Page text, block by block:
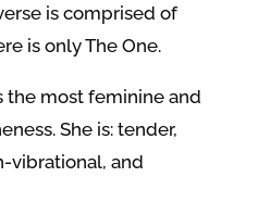
is comprised of
is only The One.
the most feminine and
She is: tender,
vibrational, and